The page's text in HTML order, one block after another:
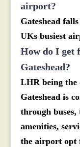
airport?
Gateshead
UKs busiest
How do I get
Gateshead?
LHR being the
Gateshead is
through buses,
amenities,
the airport opt